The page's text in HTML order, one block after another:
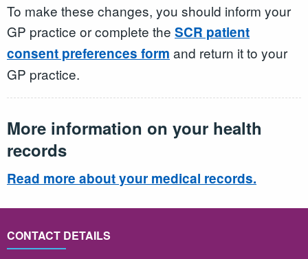
To make these changes, you should inform your
GP practice or complete the SCR patient
consent preferences form and return it to your
GP practice.
More information on your health
records
Read more about your medical records.
CONTACT DETAILS